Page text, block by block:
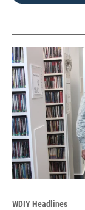
WDIY Headlines